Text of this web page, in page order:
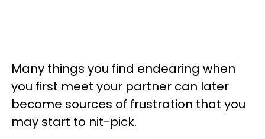
Many things you find endearing when
you first meet your partner can later
become sources of frustration that you
may start to nit-pick.